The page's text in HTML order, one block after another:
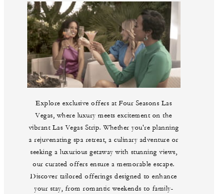
Explore exclusive offers at Four Seasons Las
Vegas, where luxury meets excitement on the
vibrant Las Vegas Strip. Whether you're planning
a rejuvenating spa retreat, a culinary adventure or
seeking a luxurious getaway with stunning views,
our curated offers ensure a memorable escape.
Discover tailored offerings designed to enhance
your stay, from romantic weekends to family-